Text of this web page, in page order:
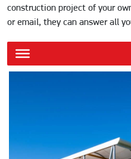
construction project of your
or email, they can answer all